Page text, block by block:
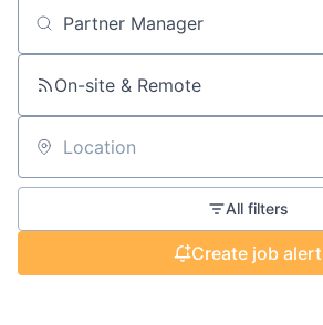
Search by title or keyword
On-site & Remote
Location
All filters
Create job alert